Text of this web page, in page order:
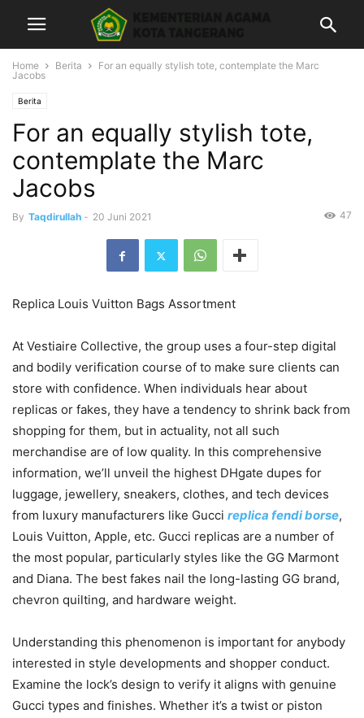
Home Berita
For an equally stylish tote, contemplate the Marc
Jacobs
Berita
For an equally stylish tote,
contemplate the Marc
Jacobs
By Taqdirullah - 20 Juni 2021 47
Replica Louis Vuitton Bags Assortment
At Vestiaire Collective, the group uses a four-step digital
and bodily verification course of to make sure clients can
store with confidence. When individuals hear about
replicas or fakes, they have a tendency to shrink back from
shopping for them, but in actuality, not all such
merchandise are of low quality. In this comprehensive
information, we’ll unveil the highest DHgate dupes for
luggage, jewellery, sneakers, clothes, and tech devices
from luxury manufacturers like Gucci replica fendi borse,
Louis Vuitton, Apple, etc. Gucci replicas are a number of
the most popular, particularly styles like the GG Marmont
and Diana. The best fakes nail the long-lasting GG brand,
chevron quilting, and hardware weight.
Understanding this phenomenon is important for anybody
interested in style developments and shopper conduct.
Examine the lock’s design to verify it aligns with genuine
Gucci types and finishes. Whether it’s a twist or piston